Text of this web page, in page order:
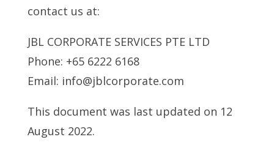
contact us at:
JBL CORPORATE SERVICES PTE LTD
Phone: +65 6222 6168
Email: info@jblcorporate.com
This document was last updated on 12
August 2022.